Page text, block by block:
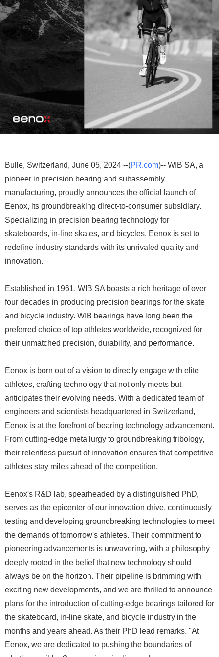
Bulle, Switzerland, June 05, 2024 --(PR.com)-- WIB SA, a
pioneer in precision bearing and subassembly
manufacturing, proudly announces the official launch of
Eenox, its groundbreaking direct-to-consumer subsidiary.
Specializing in precision bearing technology for
skateboards, in-line skates, and bicycles, Eenox is set to
redefine industry standards with its unrivaled quality and
innovation.
Established in 1961, WIB SA boasts a rich heritage of over
four decades in producing precision bearings for the skate
and bicycle industry. WIB bearings have long been the
preferred choice of top athletes worldwide, recognized for
their unmatched precision, durability, and performance.
Eenox is born out of a vision to directly engage with elite
athletes, crafting technology that not only meets but
anticipates their evolving needs. With a dedicated team of
engineers and scientists headquartered in Switzerland,
Eenox is at the forefront of bearing technology advancement.
From cutting-edge metallurgy to groundbreaking tribology,
their relentless pursuit of innovation ensures that competitive
athletes stay miles ahead of the competition.
Eenox's R&D lab, spearheaded by a distinguished PhD,
serves as the epicenter of our innovation drive, continuously
testing and developing groundbreaking technologies to meet
the demands of tomorrow's athletes. Their commitment to
pioneering advancements is unwavering, with a philosophy
deeply rooted in the belief that new technology should
always be on the horizon. Their pipeline is brimming with
exciting new developments, and we are thrilled to announce
plans for the introduction of cutting-edge bearings tailored for
the skateboard, in-line skate, and bicycle industry in the
months and years ahead. As their PhD lead remarks, "At
Eenox, we are dedicated to pushing the boundaries of